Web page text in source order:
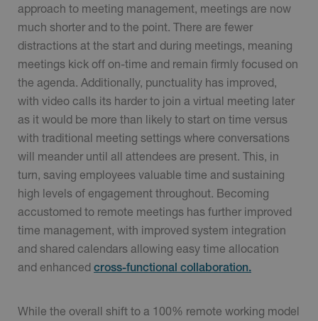
approach to meeting management, meetings are now
much shorter and to the point. There are fewer
distractions at the start and during meetings, meaning
meetings kick off on-time and remain firmly focused on
the agenda. Additionally, punctuality has improved,
with video calls its harder to join a virtual meeting later
as it would be more than likely to start on time versus
with traditional meeting settings where conversations
will meander until all attendees are present. This, in
turn, saving employees valuable time and sustaining
high levels of engagement throughout. Becoming
accustomed to remote meetings has further improved
time management, with improved system integration
and shared calendars allowing easy time allocation
and enhanced cross-functional collaboration.
While the overall shift to a 100% remote working model